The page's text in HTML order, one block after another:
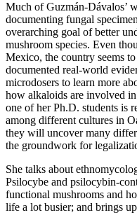
Much of Guzmán-Dávalos’
documenting fungal
overarching goal of better
mushroom species. Even
Mexico, the country seems
documented real-world
microdosers to learn more
how alkaloids are involved
one of her Ph.D. students is
among different cultures in
they will uncover many
the groundwork for
She talks about
Psilocybe and psilocybin-
functional mushrooms and
life a lot busier; and brings